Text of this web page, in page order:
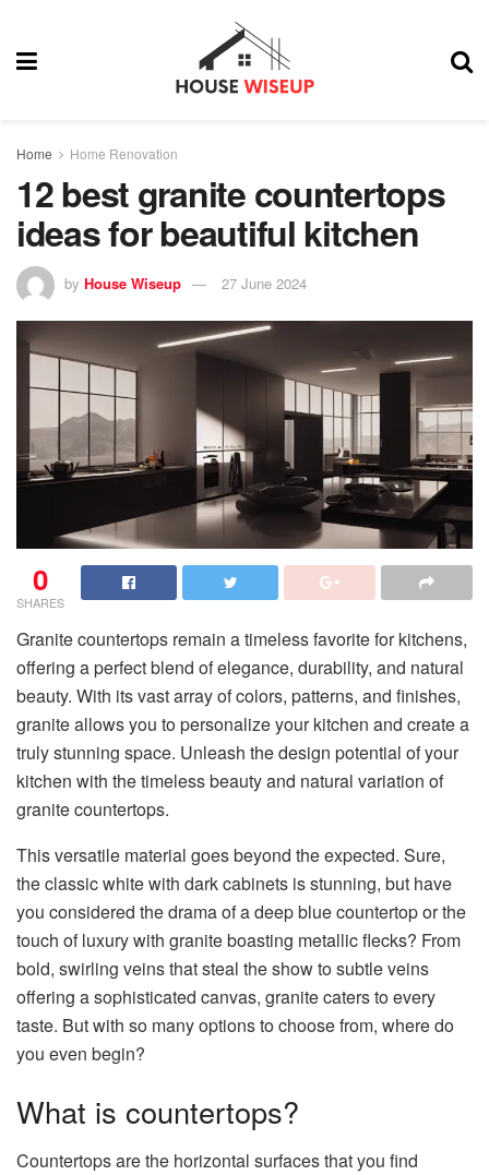
Home Home Renovation
12 best granite countertops
ideas for beautiful kitchen
by House Wiseup 27 June 2024
0
SHARES
Granite countertops remain a timeless favorite for kitchens,
offering a perfect blend of elegance, durability, and natural
beauty. With its vast array of colors, patterns, and finishes,
granite allows you to personalize your kitchen and create a
truly stunning space. Unleash the design potential of your
kitchen with the timeless beauty and natural variation of
granite countertops.
This versatile material goes beyond the expected. Sure,
the classic white with dark cabinets is stunning, but have
you considered the drama of a deep blue countertop or the
touch of luxury with granite boasting metallic flecks? From
bold, swirling veins that steal the show to subtle veins
offering a sophisticated canvas, granite caters to every
taste. But with so many options to choose from, where do
you even begin?
What is countertops?
Countertops are the horizontal surfaces that you find